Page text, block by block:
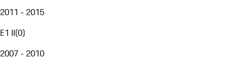
2011 - 2015
E1 II(0)
2007 - 2010